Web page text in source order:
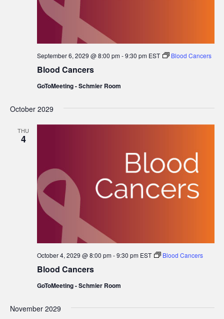
Blood Cancers
September 6, 2029 @ 8:00 pm-9:30 pm EST Blood Cancers
GoToMeeting - Schmier Room
October 2029
THU
4
Blood Cancers
October 4, 2029 @ 8:00 pm-9:30 pm EST Blood Cancers
GoToMeeting - Schmier Room
November 2029